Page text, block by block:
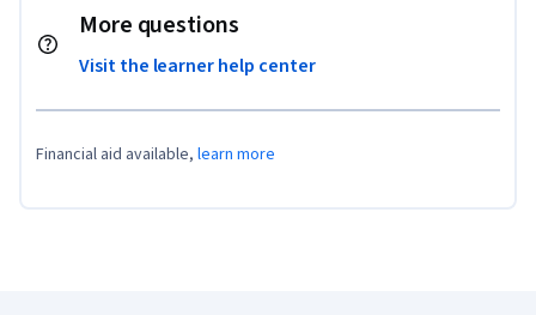
More questions
Visit the learner help center
Financial aid available, learn more